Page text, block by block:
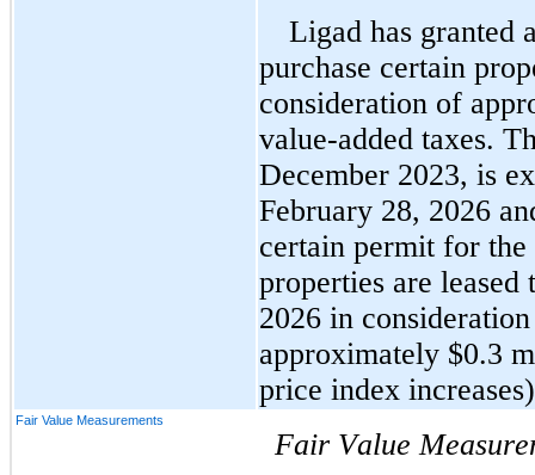
Ligad has granted
purchase certain
consideration of
value-added taxes.
February 28, 2026
certain permit for the
properties are
2026 in
approximately $0.3
price index
Fair Value Measurements
Fair Value